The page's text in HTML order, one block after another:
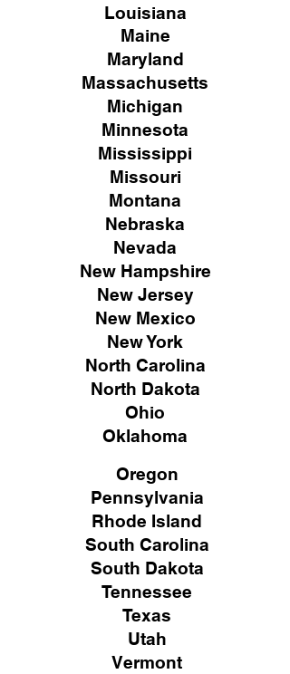
Louisiana
Maine
Maryland
Massachusetts
Michigan
Minnesota
Mississippi
Missouri
Montana
Nebraska
Nevada
New Hampshire
New Jersey
New Mexico
New York
North Carolina
North Dakota
Ohio
Oklahoma
Oregon
Pennsylvania
Rhode Island
South Carolina
South Dakota
Tennessee
Texas
Utah
Vermont